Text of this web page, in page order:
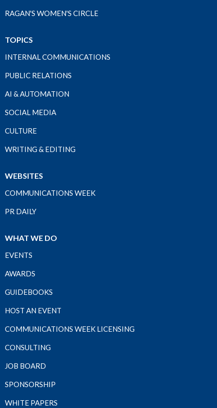
RAGAN'S WOMEN'S CIRCLE
TOPICS
INTERNAL COMMUNICATIONS
PUBLIC RELATIONS
AI & AUTOMATION
SOCIAL MEDIA
CULTURE
WRITING & EDITING
WEBSITES
COMMUNICATIONS WEEK
PR DAILY
WHAT WE DO
EVENTS
AWARDS
GUIDEBOOKS
HOST AN EVENT
COMMUNICATIONS WEEK LICENSING
CONSULTING
JOB BOARD
SPONSORSHIP
WHITE PAPERS